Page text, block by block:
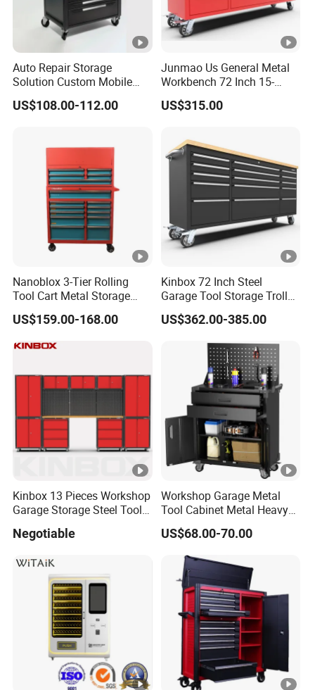
Auto Repair Storage
Solution Custom Mobile
Tool Trolley
US$108.00-112.00
Junmao Us General Metal
Workbench 72 Inch 15-
Drawer Tool Cabinet with
Wheel-Red
US$315.00
Nanoblox 3-Tier Rolling
Tool Cart Metal Storage
Chest Trolley Cabinet Tool
Box Toolbox Drawer
US$159.00-168.00
Kinbox 72 Inch Steel
Garage Tool Storage Trolley
with 15 Drawer
US$362.00-385.00
Kinbox 13 Pieces Workshop
Garage Storage Steel Tool
Negotiable
Workshop Garage Metal
Tool Cabinet Metal Heavy
Duty Steel Garage Tool
Cabinet
US$68.00-70.00